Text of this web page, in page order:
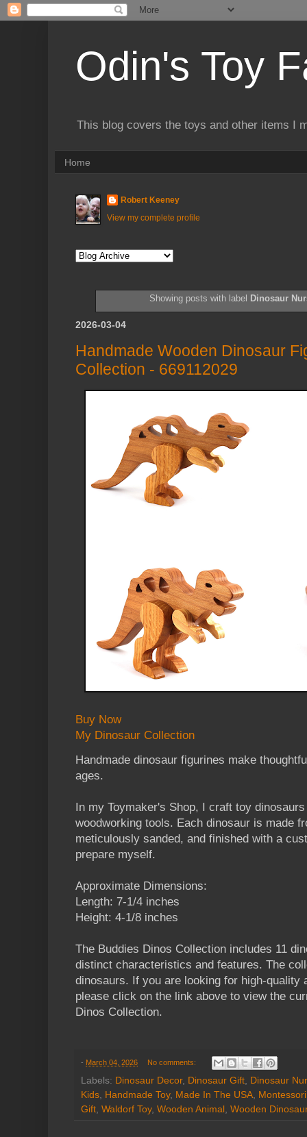
Odin's Toy
This blog covers the toys and other items I
Home
Robert Keeney
View my complete profile
Showing posts with label Dinosaur
2026-03-04
Handmade Wooden Dinosaur
Collection - 669112029
Buy Now
My Dinosaur Collection
Handmade dinosaur figurines make
ages.
In my Toymaker's Shop, I craft toy
woodworking tools. Each dinosaur is made
meticulously sanded, and finished with a
prepare myself.
Approximate Dimensions:
Length: 7-1/4 inches
Height: 4-1/8 inches
The Buddies Dinos Collection includes 11
distinct characteristics and features. The
dinosaurs. If you are looking for high-quality
please click on the link above to view the
Dinos Collection.
- March 04, 2026 No comments:
Labels: Dinosaur Decor, Dinosaur Gift, Dinosaur
Kids, Handmade Toy, Made In The USA,
Gift, Waldorf Toy, Wooden Animal , Wooden